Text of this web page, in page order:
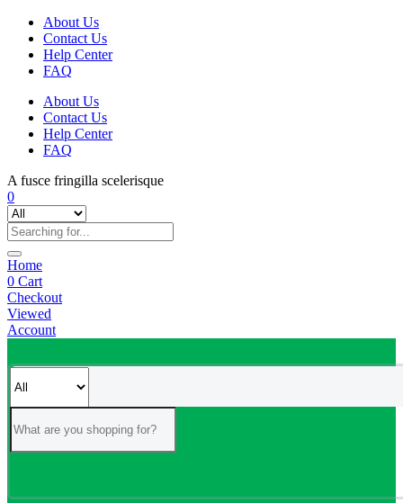
About Us
Contact Us
Help Center
FAQ
About Us
Contact Us
Help Center
FAQ
A fusce fringilla scelerisque
0
Home
0 Cart
Checkout
Viewed
Account